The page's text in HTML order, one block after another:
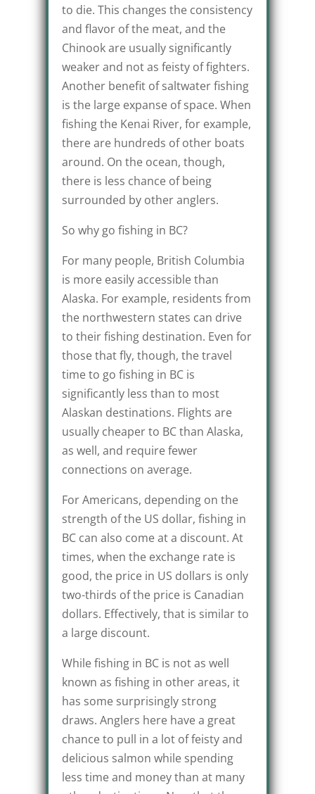
to die. This changes the consistency
and flavor of the meat, and the
Chinook are usually significantly
weaker and not as feisty of fighters.
Another benefit of saltwater fishing
is the large expanse of space. When
fishing the Kenai River, for example,
there are hundreds of other boats
around. On the ocean, though,
there is less chance of being
surrounded by other anglers.
So why go fishing in BC?
For many people, British Columbia
is more easily accessible than
Alaska. For example, residents from
the northwestern states can drive
to their fishing destination. Even for
those that fly, though, the travel
time to go fishing in BC is
significantly less than to most
Alaskan destinations. Flights are
usually cheaper to BC than Alaska,
as well, and require fewer
connections on average.
For Americans, depending on the
strength of the US dollar, fishing in
BC can also come at a discount. At
times, when the exchange rate is
good, the price in US dollars is only
two-thirds of the price is Canadian
dollars. Effectively, that is similar to
a large discount.
While fishing in BC is not as well
known as fishing in other areas, it
has some surprisingly strong
draws. Anglers here have a great
chance to pull in a lot of feisty and
delicious salmon while spending
less time and money than at many